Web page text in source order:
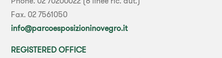
Fax. 02 7561050
info@parcoesposizioninovegro.it
REGISTERED OFFICE